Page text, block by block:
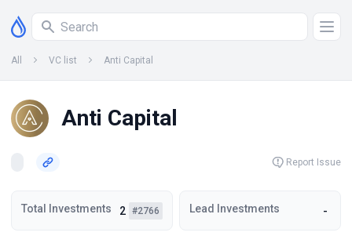
All VC list Anti Capital
Anti Capital
Report Issue
Total Investments 2 #2766 Lead Investments -